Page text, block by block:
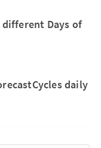
different Days of
daily